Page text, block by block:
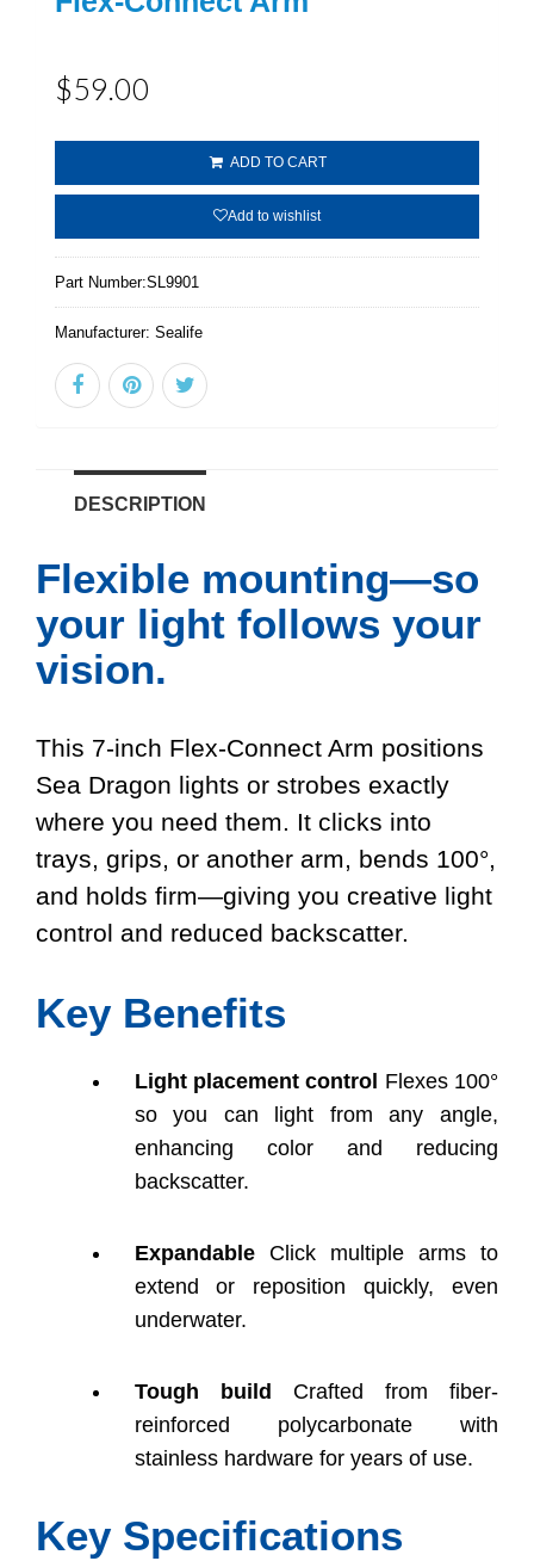
$59.00
ADD TO CART
Add to wishlist
Part Number:SL9901
Manufacturer: Sealife
DESCRIPTION
Flexible mounting—so
your light follows your
vision.
This 7-inch Flex-Connect Arm positions
Sea Dragon lights or strobes exactly
where you need them. It clicks into
trays, grips, or another arm, bends 100°,
and holds firm—giving you creative light
control and reduced backscatter.
Key Benefits
Light placement control Flexes 100°
so you can light from any angle,
enhancing color and reducing
backscatter.
ExpandableClick multiple arms to
extend or reposition quickly, even
underwater.
Tough build
Crafted from fiber-
reinforced polycarbonate with
stainless hardware for years of use.
Key Specifications